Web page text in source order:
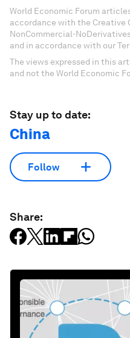
World Economic Forum
accordance with the Creative
NonCommercial-
and in accordance with our
The views expressed in this
and not the World Economic
Stay up to date:
China
Follow
Share: